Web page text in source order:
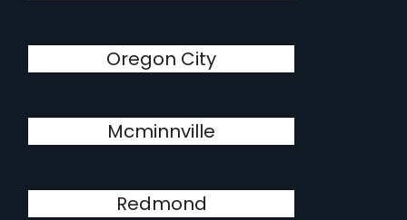
Oregon City
Mcminnville
Redmond